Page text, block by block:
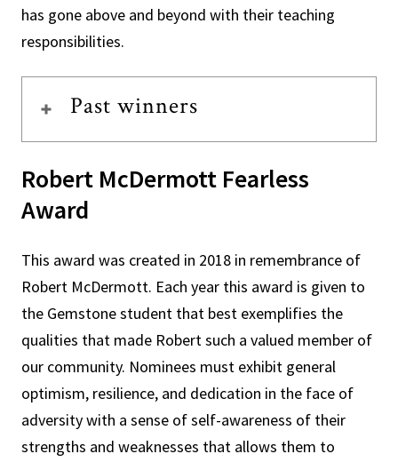
has gone above and beyond with their teaching
responsibilities.
Past winners
Robert McDermott Fearless
Award
This award was created in 2018 in remembrance of
Robert McDermott. Each year this award is given to
the Gemstone student that best exemplifies the
qualities that made Robert such a valued member of
our community. Nominees must exhibit general
optimism, resilience, and dedication in the face of
adversity with a sense of self-awareness of their
strengths and weaknesses that allows them to